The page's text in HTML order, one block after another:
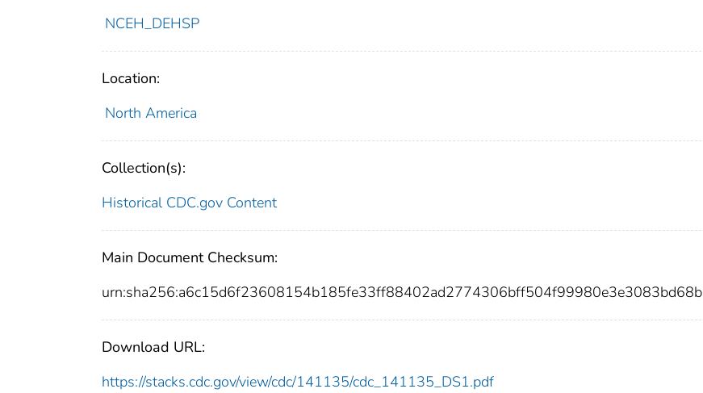
NCEH_DEHSP
Location:
North America
Collection(s):
Historical CDC.gov Content
Main Document Checksum:
urn:sha256:a6c15d6f23608154b185fe33ff88402ad2774306bff504f99980e3e3083bd68b
Download URL:
https://stacks.cdc.gov/view/cdc/141135/cdc_141135_DS1.pdf